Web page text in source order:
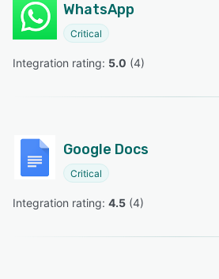
WhatsApp
Critical
Integration rating: 5.0 (4)
Google Docs
Critical
Integration rating: 4.5 (4)